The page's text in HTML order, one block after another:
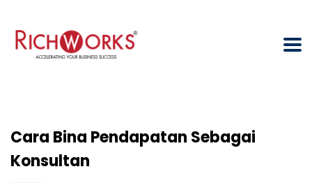
Cara Bina Pendapatan Sebagai
Konsultan